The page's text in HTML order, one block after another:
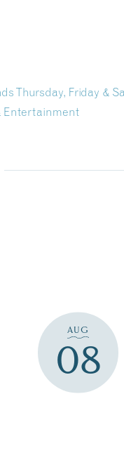
Thursday, Friday &
Entertainment
AUG
08